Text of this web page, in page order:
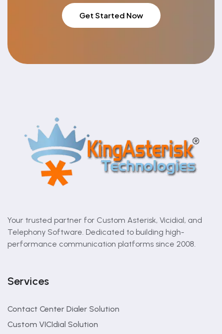
Get Started Now
Your trusted partner for Custom Asterisk, Vicidial, and
Telephony Software. Dedicated to building high-
performance communication platforms since 2008.
Services
Contact Center Dialer Solution
Custom VICIdial Solution